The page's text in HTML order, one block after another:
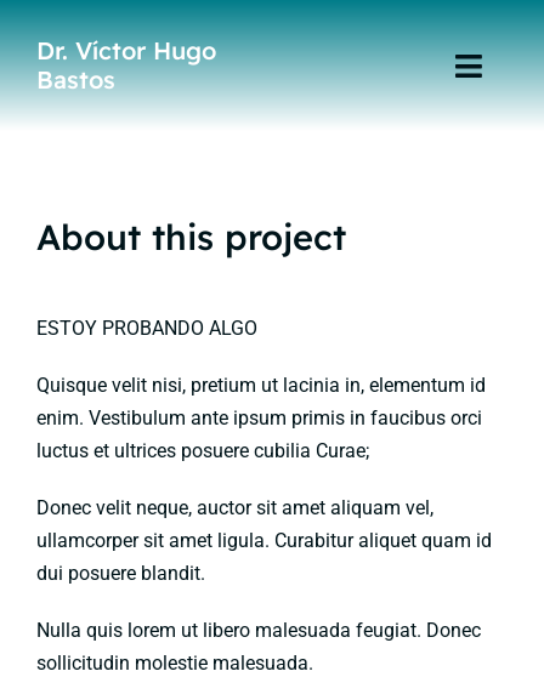
Skip
to
content
Dr. Víctor Hugo
Bastos
Especialidades
About this project
ESTOY PROBANDO ALGO
Quisque velit nisi, pretium ut lacinia in, elementum id
enim. Vestibulum ante ipsum primis in faucibus orci
luctus et ultrices posuere cubilia Curae;
Donec velit neque, auctor sit amet aliquam vel,
ullamcorper sit amet ligula. Curabitur aliquet quam id
dui posuere blandit.
Nulla quis lorem ut libero malesuada feugiat. Donec
sollicitudin molestie malesuada.